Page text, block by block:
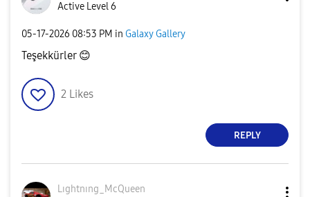
Active Level 6
‎05-17-2026 08:53 PM in Galaxy Gallery
Teşekkürler 😊
2 Likes
REPLY
Lıghtnıng_McQueen